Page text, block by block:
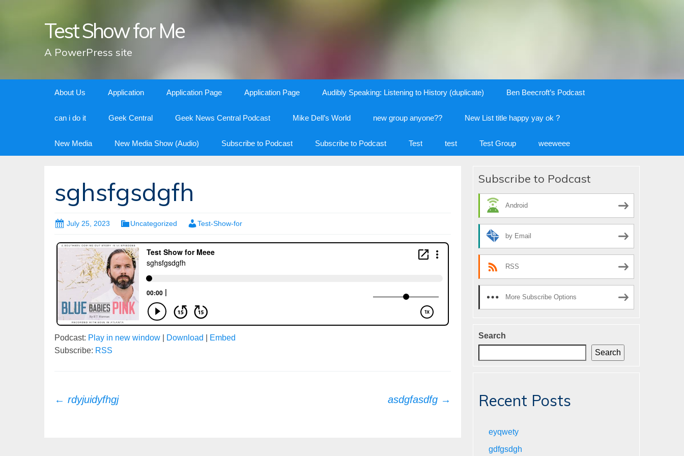
Test Show for Me
A PowerPress site
About Us Application Application Page Application Page Audibly Speaking: Listening to History (duplicate) Ben Beecroft’s Podcast
can i do it Geek Central Geek News Central Podcast Mike Dell’s World new group anyone?? New List title happy yay ok ?
New Media New Media Show (Audio) Subscribe to Podcast Subscribe to Podcast Test test Test Group weeweee
sghsfgsdgfh
July 25, 2023 Uncategorized Test-Show-for
Podcast: Play in new window Download
Embed
Subscribe: RSS
Post
← rdyjuidyfhgj asdgfasdfg →
Subscribe to Podcast
Android
by Email
RSS
More Subscribe Options
Search
Search
Recent Posts
eyqwety
gdfgsdgh